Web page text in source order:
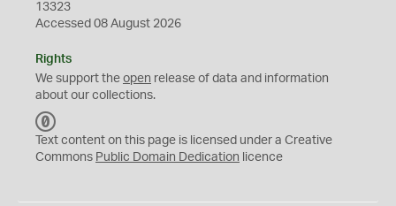
13323
Accessed 08 August 2026
Rights
We support the open release of data and information
about our collections.
C
0
Text content on this page is licensed under a Creative
Commons Public Domain Dedication licence